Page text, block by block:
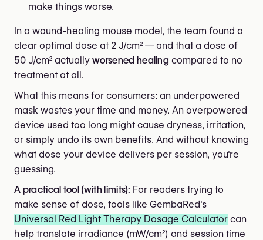
make things worse.
In a wound-healing mouse model, the team found a
clear optimal dose at 2 J/cm² — and that a dose of
50 J/cm² actually worsened healing compared to no
treatment at all.
What this means for consumers: an underpowered
mask wastes your time and money. An overpowered
device used too long might cause dryness, irritation,
or simply undo its own benefits. And without knowing
what dose your device delivers per session, you're
guessing.
A practical tool (with limits): For readers trying to
make sense of dose, tools like GembaRed's
Universal Red Light Therapy Dosage Calculator can
help translate irradiance (mW/cm²) and session time